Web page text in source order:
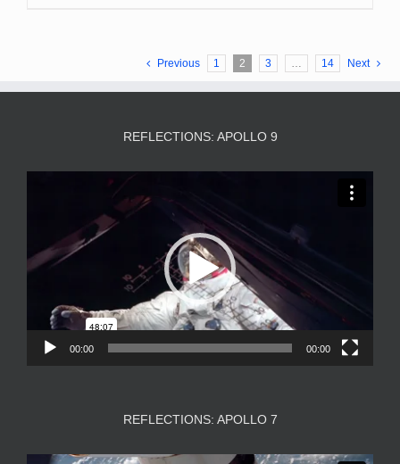
Previous 1 2 3 … 14 Next
REFLECTIONS: APOLLO 9
00:00 00:00
REFLECTIONS: APOLLO 7